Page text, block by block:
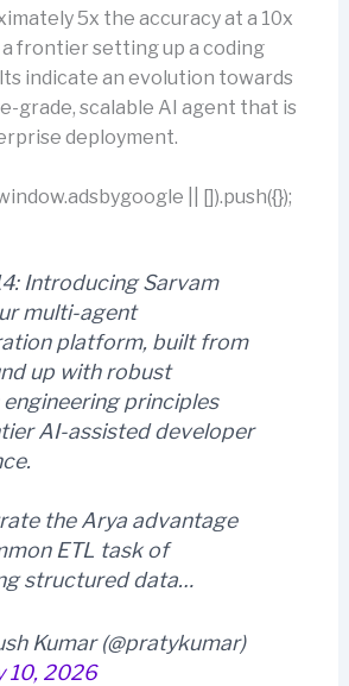
5x the accuracy at a 10x
frontier setting up a coding
indicate an evolution towards
grade, scalable AI agent that is
deployment.
|| []).push({});
Introducing Sarvam
multi-agent
platform, built from
up with robust
principles
AI-assisted developer
the Arya advantage
ETL task of
structured data…
Kumar (@pratykumar)
10, 2026